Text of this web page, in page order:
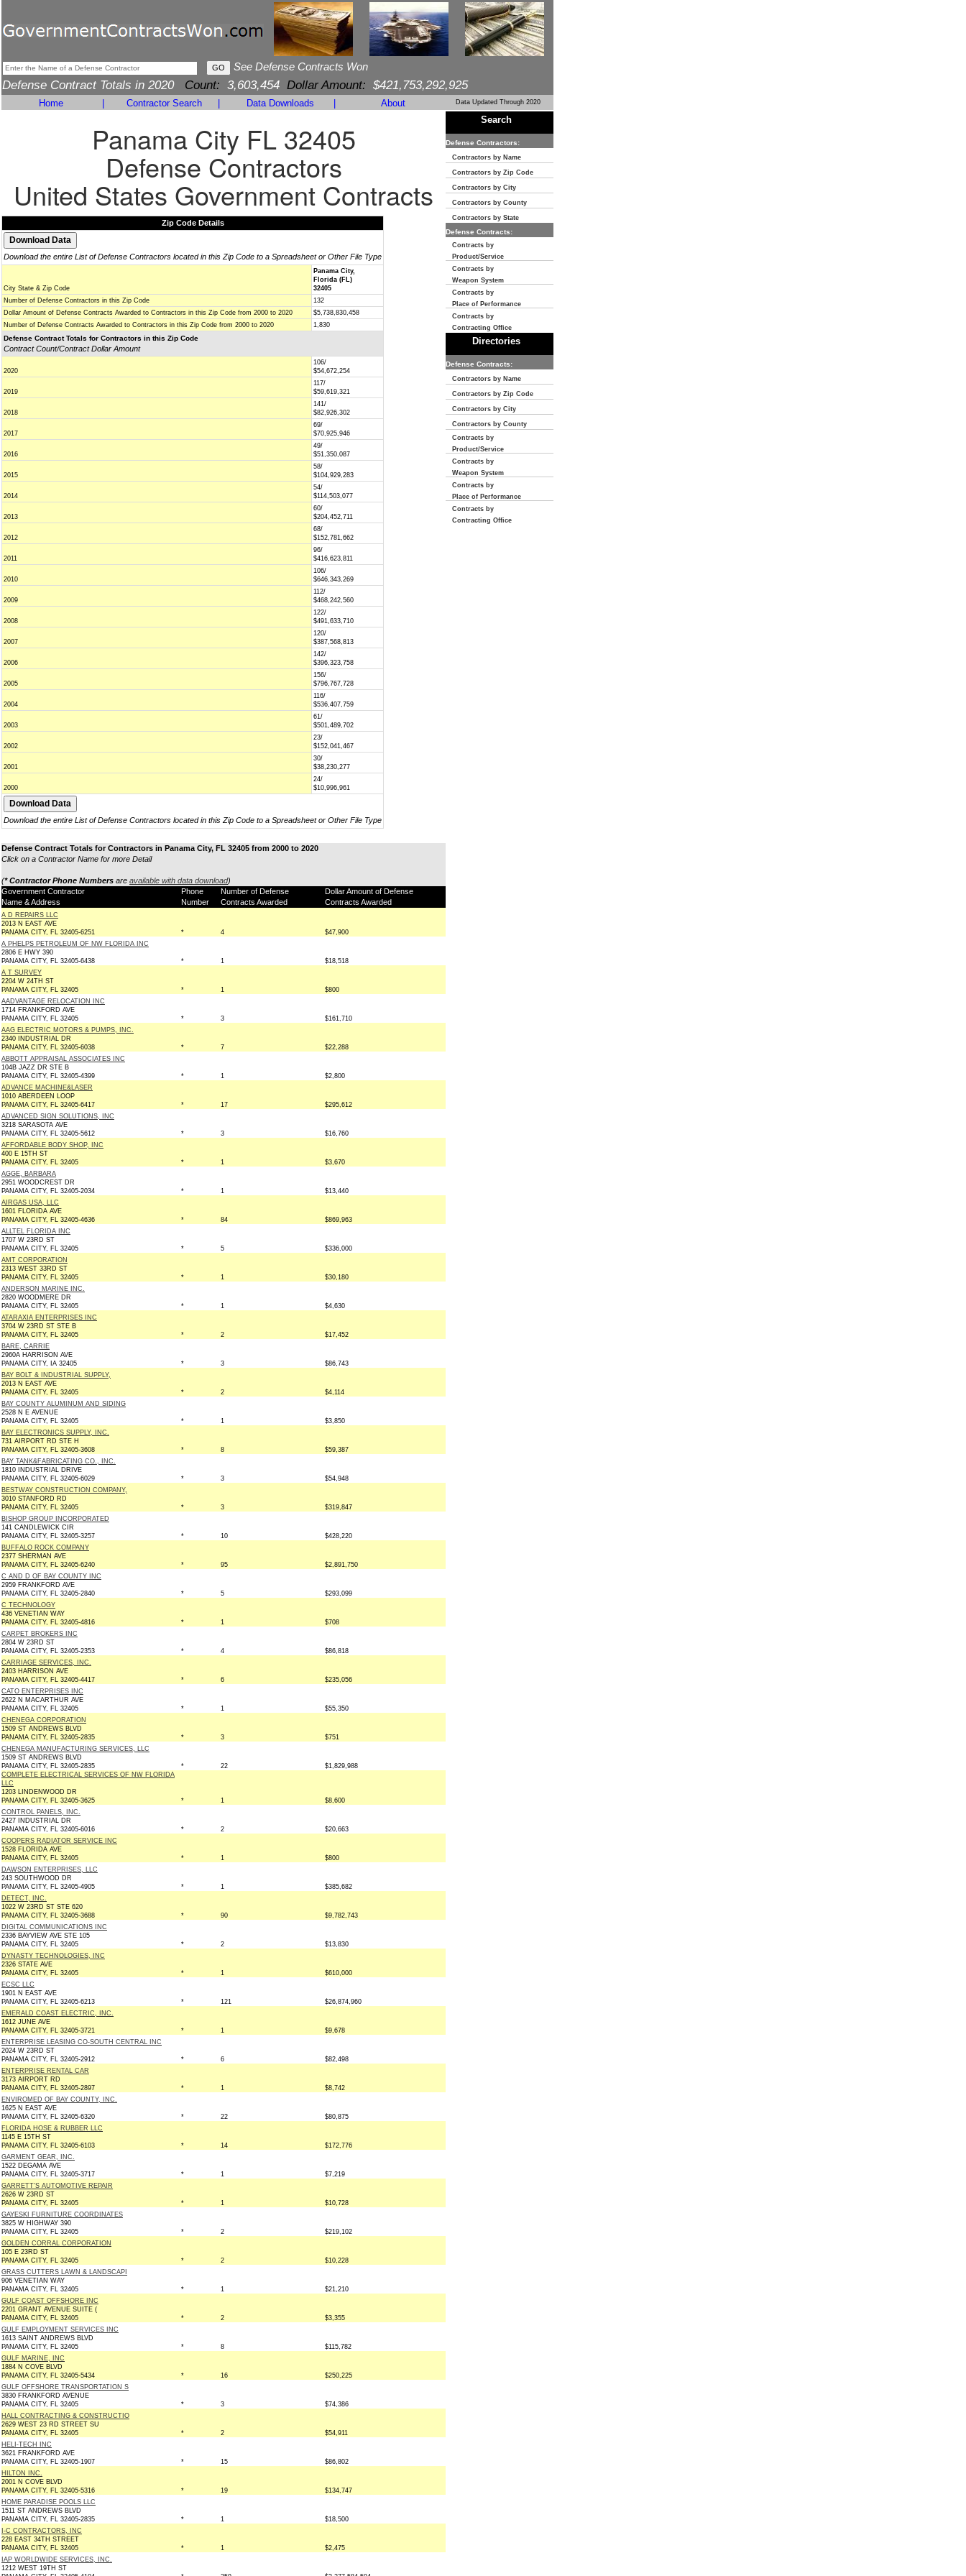
See Defense Contracts Won
Defense Contract Totals in 2020 Count: 3,603,454 Dollar Amount: $421,753,292,925
Home Contractor Search Data Downloads About Data Updated Through 2020
Panama City FL 32405
Defense Contractors
United States Government Contracts
Zip Code Details
Download the entire List of Defense Contractors located in this Zip Code to a Spreadsheet or Other File Type
City State & Zip Code
Panama City,
Florida (FL)
32405
Number of Defense Contractors in this Zip Code
132
Dollar Amount of Defense Contracts Awarded to Contractors in this Zip Code from 2000 to 2020
$5,738,830,458
Number of Defense Contracts Awarded to Contractors in this Zip Code from 2000 to 2020
1,830
Defense Contract Totals for Contractors in this Zip Code
Contract Count/Contract Dollar Amount
2020
106/
$54,672,254
2019
117/
$59,619,321
2018
141/
$82,926,302
2017
69/
$70,925,946
2016
49/
$51,350,087
2015
58/
$104,929,283
2014
54/
$114,503,077
2013
60/
$204,452,711
2012
68/
$152,781,662
2011
96/
$416,623,811
2010
106/
$646,343,269
2009
112/
$468,242,560
2008
122/
$491,633,710
2007
120/
$387,568,813
2006
142/
$396,323,758
2005
156/
$796,767,728
2004
116/
$536,407,759
2003
61/
$501,489,702
2002
23/
$152,041,467
2001
30/
$38,230,277
2000
24/
$10,996,961
Download the entire List of Defense Contractors located in this Zip Code to a Spreadsheet or Other File Type
Defense Contract Totals for Contractors in Panama City, FL 32405 from 2000 to 2020
Click on a Contractor Name for more Detail
(* Contractor Phone Numbers are available with data download)
Government Contractor
Name & Address
Phone
Number
Number of Defense
Contracts Awarded
Dollar Amount of Defense
Contracts Awarded
A D REPAIRS LLC
2013 N EAST AVE
PANAMA CITY, FL 32405-6251
* 4
$47,900
A PHELPS PETROLEUM OF NW FLORIDA INC
2806 E HWY 390
PANAMA CITY, FL 32405-6438
* 1
$18,518
A T SURVEY
2204 W 24TH ST
PANAMA CITY, FL 32405
* 1
$800
AADVANTAGE RELOCATION INC
1714 FRANKFORD AVE
PANAMA CITY, FL 32405
* 3
$161,710
AAG ELECTRIC MOTORS & PUMPS, INC.
2340 INDUSTRIAL DR
PANAMA CITY, FL 32405-6038
* 7
$22,288
ABBOTT APPRAISAL ASSOCIATES INC
104B JAZZ DR STE B
PANAMA CITY, FL 32405-4399
* 1
$2,800
ADVANCE MACHINE&LASER
1010 ABERDEEN LOOP
PANAMA CITY, FL 32405-6417
* 17
$295,612
ADVANCED SIGN SOLUTIONS, INC
3218 SARASOTA AVE
PANAMA CITY, FL 32405-5612
* 3
$16,760
AFFORDABLE BODY SHOP, INC
400 E 15TH ST
PANAMA CITY, FL 32405
* 1
$3,670
AGGE, BARBARA
2951 WOODCREST DR
PANAMA CITY, FL 32405-2034
* 1
$13,440
AIRGAS USA, LLC
1601 FLORIDA AVE
PANAMA CITY, FL 32405-4636
* 84
$869,963
ALLTEL FLORIDA INC
1707 W 23RD ST
PANAMA CITY, FL 32405
* 5
$336,000
AMT CORPORATION
2313 WEST 33RD ST
PANAMA CITY, FL 32405
* 1
$30,180
ANDERSON MARINE INC.
2820 WOODMERE DR
PANAMA CITY, FL 32405
* 1
$4,630
ATARAXIA ENTERPRISES INC
3704 W 23RD ST STE B
PANAMA CITY, FL 32405
* 2
$17,452
BARE, CARRIE
2960A HARRISON AVE
PANAMA CITY, IA 32405
* 3
$86,743
BAY BOLT & INDUSTRIAL SUPPLY,
2013 N EAST AVE
PANAMA CITY, FL 32405
* 2
$4,114
BAY COUNTY ALUMINUM AND SIDING
2528 N E AVENUE
PANAMA CITY, FL 32405
* 1
$3,850
BAY ELECTRONICS SUPPLY, INC.
731 AIRPORT RD STE H
PANAMA CITY, FL 32405-3608
* 8
$59,387
BAY TANK&FABRICATING CO., INC.
1810 INDUSTRIAL DRIVE
PANAMA CITY, FL 32405-6029
* 3
$54,948
BESTWAY CONSTRUCTION COMPANY,
3010 STANFORD RD
PANAMA CITY, FL 32405
* 3
$319,847
BISHOP GROUP INCORPORATED
141 CANDLEWICK CIR
PANAMA CITY, FL 32405-3257
* 10
$428,220
BUFFALO ROCK COMPANY
2377 SHERMAN AVE
PANAMA CITY, FL 32405-6240
* 95
$2,891,750
C AND D OF BAY COUNTY INC
2959 FRANKFORD AVE
PANAMA CITY, FL 32405-2840
* 5
$293,099
C TECHNOLOGY
436 VENETIAN WAY
PANAMA CITY, FL 32405-4816
* 1
$708
CARPET BROKERS INC
2804 W 23RD ST
PANAMA CITY, FL 32405-2353
* 4
$86,818
CARRIAGE SERVICES, INC.
2403 HARRISON AVE
PANAMA CITY, FL 32405-4417
* 6
$235,056
CATO ENTERPRISES INC
2622 N MACARTHUR AVE
PANAMA CITY, FL 32405
* 1
$55,350
CHENEGA CORPORATION
1509 ST ANDREWS BLVD
PANAMA CITY, FL 32405-2835
* 3
$751
CHENEGA MANUFACTURING SERVICES, LLC
1509 ST ANDREWS BLVD
PANAMA CITY, FL 32405-2835
* 22
$1,829,988
COMPLETE ELECTRICAL SERVICES OF NW FLORIDA
LLC
1203 LINDENWOOD DR
PANAMA CITY, FL 32405-3625
* 1
$8,600
CONTROL PANELS, INC.
2427 INDUSTRIAL DR
PANAMA CITY, FL 32405-6016
* 2
$20,663
COOPERS RADIATOR SERVICE INC
1528 FLORIDA AVE
PANAMA CITY, FL 32405
* 1
$800
DAWSON ENTERPRISES, LLC
243 SOUTHWOOD DR
PANAMA CITY, FL 32405-4905
* 1
$385,682
DETECT, INC.
1022 W 23RD ST STE 620
PANAMA CITY, FL 32405-3688
* 90
$9,782,743
DIGITAL COMMUNICATIONS INC
2336 BAYVIEW AVE STE 105
PANAMA CITY, FL 32405
* 2
$13,830
DYNASTY TECHNOLOGIES, INC
2326 STATE AVE
PANAMA CITY, FL 32405
* 1
$610,000
ECSC LLC
1901 N EAST AVE
PANAMA CITY, FL 32405-6213
* 121
$26,874,960
EMERALD COAST ELECTRIC, INC.
1612 JUNE AVE
PANAMA CITY, FL 32405-3721
* 1
$9,678
ENTERPRISE LEASING CO-SOUTH CENTRAL INC
2024 W 23RD ST
PANAMA CITY, FL 32405-2912
* 6
$82,498
ENTERPRISE RENTAL CAR
3173 AIRPORT RD
PANAMA CITY, FL 32405-2897
* 1
$8,742
ENVIROMED OF BAY COUNTY, INC.
1625 N EAST AVE
PANAMA CITY, FL 32405-6320
* 22
$80,875
FLORIDA HOSE & RUBBER LLC
1145 E 15TH ST
PANAMA CITY, FL 32405-6103
* 14
$172,776
GARMENT GEAR, INC.
1522 DEGAMA AVE
PANAMA CITY, FL 32405-3717
* 1
$7,219
GARRETT'S AUTOMOTIVE REPAIR
2626 W 23RD ST
PANAMA CITY, FL 32405
* 1
$10,728
GAYESKI FURNITURE COORDINATES
3825 W HIGHWAY 390
PANAMA CITY, FL 32405
* 2
$219,102
GOLDEN CORRAL CORPORATION
105 E 23RD ST
PANAMA CITY, FL 32405
* 2
$10,228
GRASS CUTTERS LAWN & LANDSCAPI
906 VENETIAN WAY
PANAMA CITY, FL 32405
* 1
$21,210
GULF COAST OFFSHORE INC
2201 GRANT AVENUE SUITE (
PANAMA CITY, FL 32405
* 2
$3,355
GULF EMPLOYMENT SERVICES INC
1613 SAINT ANDREWS BLVD
PANAMA CITY, FL 32405
* 8
$115,782
GULF MARINE, INC
1884 N COVE BLVD
PANAMA CITY, FL 32405-5434
* 16
$250,225
GULF OFFSHORE TRANSPORTATION S
3830 FRANKFORD AVENUE
PANAMA CITY, FL 32405
* 3
$74,386
HALL CONTRACTING & CONSTRUCTIO
2629 WEST 23 RD STREET SU
PANAMA CITY, FL 32405
* 2
$54,911
HELI-TECH INC
3621 FRANKFORD AVE
PANAMA CITY, FL 32405-1907
* 15
$86,802
HILTON INC.
2001 N COVE BLVD
PANAMA CITY, FL 32405-5316
* 19
$134,747
HOME PARADISE POOLS LLC
1511 ST ANDREWS BLVD
PANAMA CITY, FL 32405-2835
* 1
$18,500
I-C CONTRACTORS, INC
228 EAST 34TH STREET
PANAMA CITY, FL 32405
* 1
$2,475
IAP WORLDWIDE SERVICES, INC.
1212 WEST 19TH ST
Search
Defense Contractors:
Contractors by Name
Contractors by Zip Code
Contractors by City
Contractors by County
Contractors by State
Defense Contracts:
Contracts by
Product/Service
Contracts by
Weapon System
Contracts by
Place of Performance
Contracts by
Contracting Office
Directories
Defense Contracts:
Contractors by Name
Contractors by Zip Code
Contractors by City
Contractors by County
Contracts by
Product/Service
Contracts by
Weapon System
Contracts by
Place of Performance
Contracts by
Contracting Office